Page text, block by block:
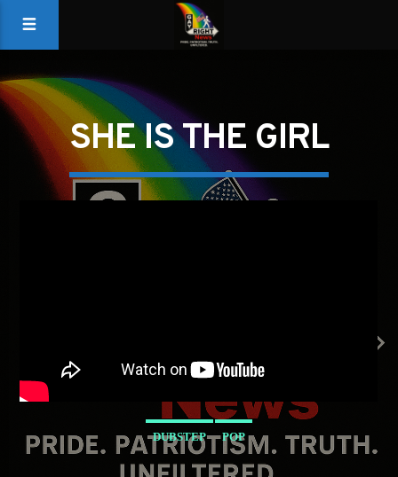
SHE IS THE GIRL
DUBSTEP POP